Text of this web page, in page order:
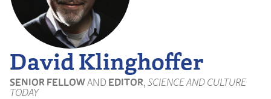
David Klinghoffer
SENIOR FELLOWAND EDITOR, SCIENCE AND CULTURE
TODAY